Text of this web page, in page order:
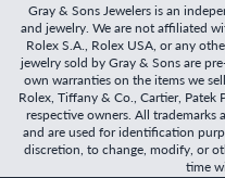
Gray & Sons Jewelers is an
and jewelry. We are not affiliated
Rolex S.A., Rolex USA, or any
jewelry sold by Gray & Sons are
own warranties on the items we
Rolex, Tiffany & Co., Cartier,
respective owners. All
and are used for identification
discretion, to change, modify, or
time